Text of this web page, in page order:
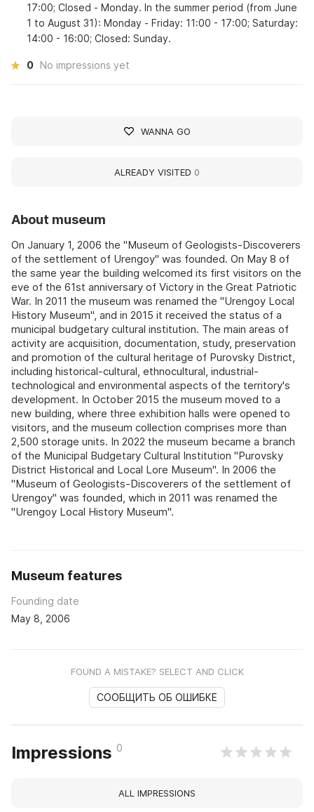
About museum
On January 1, 2006 the "Museum of Geologists-Discoverers
of the settlement of Urengoy" was founded. On May 8 of
the same year the building welcomed its first visitors on the
eve of the 61st anniversary of Victory in the Great Patriotic
War. In 2011 the museum was renamed the "Urengoy Local
History Museum", and in 2015 it received the status of a
municipal budgetary cultural institution. The main areas of
activity are acquisition, documentation, study, preservation
and promotion of the cultural heritage of Purovsky District,
including historical-cultural, ethnocultural, industrial-
technological and environmental aspects of the territory's
development. In October 2015 the museum moved to a
new building, where three exhibition halls were opened to
visitors, and the museum collection comprises more than
2,500 storage units. In 2022 the museum became a branch
of the Municipal Budgetary Cultural Institution "Purovsky
District Historical and Local Lore Museum". In 2006 the
"Museum of Geologists-Discoverers of the settlement of
Urengoy" was founded, which in 2011 was renamed the
"Urengoy Local History Museum".
Museum features
Founding date
May 8, 2006
FOUND A MISTAKE? SELECT AND CLICK
СООБЩИТЬ ОБ ОШИБКЕ
Impressions 0
ALL IMPRESSIONS
17:00; Closed - Monday. In the summer period (from June
1 to August 31): Monday - Friday: 11:00 - 17:00; Saturday:
14:00 - 16:00; Closed: Sunday.
0 No impressions yet
WANNA GO
ALREADY VISITED 0